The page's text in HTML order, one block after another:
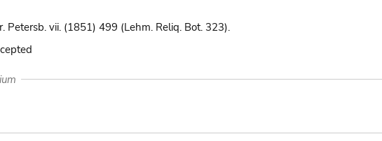
Petersb. vii. (1851) 499 (Lehm. Reliq. Bot. 323).